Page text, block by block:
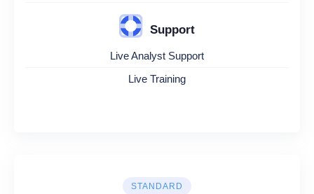
Support
Live Analyst Support
Live Training
STANDARD